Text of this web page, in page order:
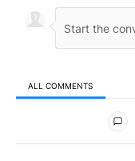
ALL COMMENTS
All Comments